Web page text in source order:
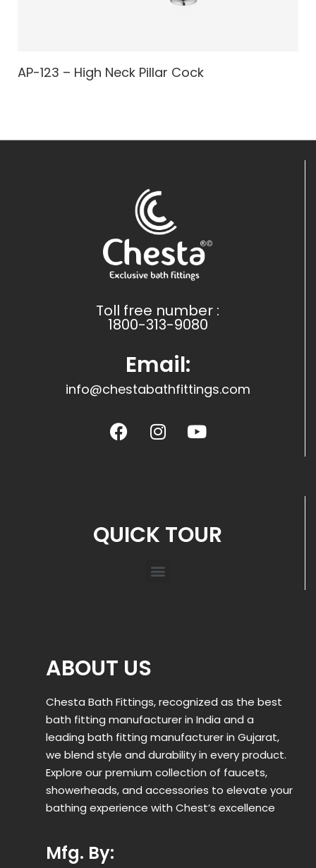
AP-123 – High Neck Pillar Cock
Toll free number :
1800-313-9080
Email:
info@chestabathfittings.com
QUICK TOUR
ABOUT US
Chesta Bath Fittings, recognized as the best
bath fitting manufacturer in India and a
leading bath fitting manufacturer in Gujarat,
we blend style and durability in every product.
Explore our premium collection of faucets,
showerheads, and accessories to elevate your
bathing experience with Chest’s excellence
Mfg. By: